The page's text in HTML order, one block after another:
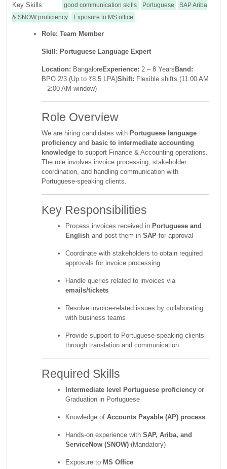
Key Skills:
good communication skills Portuguese
SAP Ariba
& SNOW proficiency
Exposure to MS office
Role: Team Member
Skill: Portuguese Language Expert
Location: BangaloreExperience: 2 – 8 Years Band:
BPO 2/3 (Up to ₹8.5 LPA)Shift: Flexible shifts (11:00 AM
– 2:00 AM window)
Role Overview
We are hiring candidates with Portuguese language
proficiency and basic to intermediate accounting
knowledge to support Finance & Accounting operations.
The role involves invoice processing, stakeholder
coordination, and handling communication with
Portuguese-speaking clients.
Key Responsibilities
Process invoices received in Portuguese and
English and post them inSAP for approval
Coordinate with stakeholders to obtain required
approvals for invoice processing
Handle queries related to invoices via
emails/tickets
Resolve invoice-related issues by collaborating
with business teams
Provide support to Portuguese-speaking clients
through translation and communication
Required Skills
Intermediate level Portuguese proficiency or
Graduation in Portuguese
Knowledge ofAccounts Payable (AP) process
Hands-on experience withSAP, Ariba, and
ServiceNow (SNOW) (Mandatory)
Exposure to MS Office